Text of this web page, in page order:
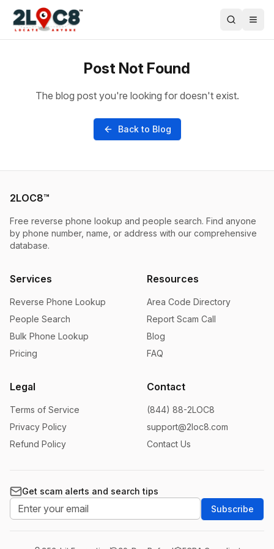
Post Not Found
The blog post you're looking for doesn't exist.
Back to Blog
2LOC8™
Free reverse phone lookup and people search. Find anyone
by phone number, name, or address with our comprehensive
database.
Services
Reverse Phone Lookup
People Search
Bulk Phone Lookup
Pricing
Resources
Area Code Directory
Report Scam Call
Blog
FAQ
Legal
Terms of Service
Privacy Policy
Refund Policy
Contact
(844) 88-2LOC8
support@2loc8.com
Contact Us
Get scam alerts and search tips
Subscribe